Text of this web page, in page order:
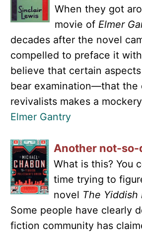
When they got
movie of Elmer
decades after the novel
compelled to preface it
believe that certain
bear examination—that the
revivalists makes a
Elmer Gantry
Another not-
What is this? You
time trying to
novel The Yiddish
Some people have clearly
fiction community has